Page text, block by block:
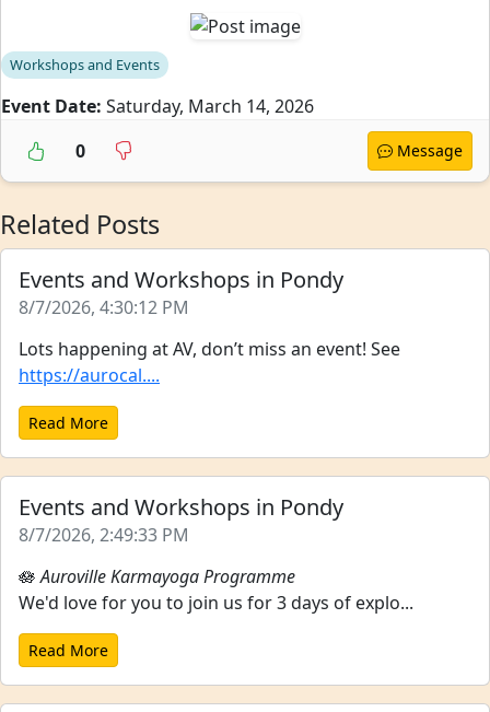
Workshops and Events
Event Date: Saturday, March 14, 2026
0
Message
Related Posts
Events and Workshops in Pondy
8/7/2026, 4:30:12 PM
Lots happening at AV, don’t miss an event! See
https://aurocal....
Read More
Events and Workshops in Pondy
8/7/2026, 2:49:33 PM
🪷Auroville Karmayoga Programme
We'd love for you to join us for 3 days of explo...
Read More